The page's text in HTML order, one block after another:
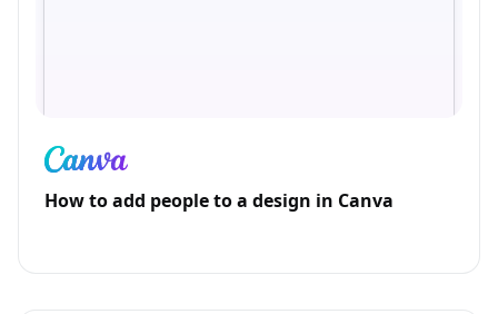
How to add people to a design in Canva